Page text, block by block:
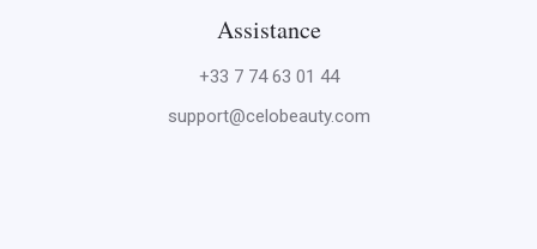
Assistance
+33 7 74 63 01 44
support@celobeauty.com